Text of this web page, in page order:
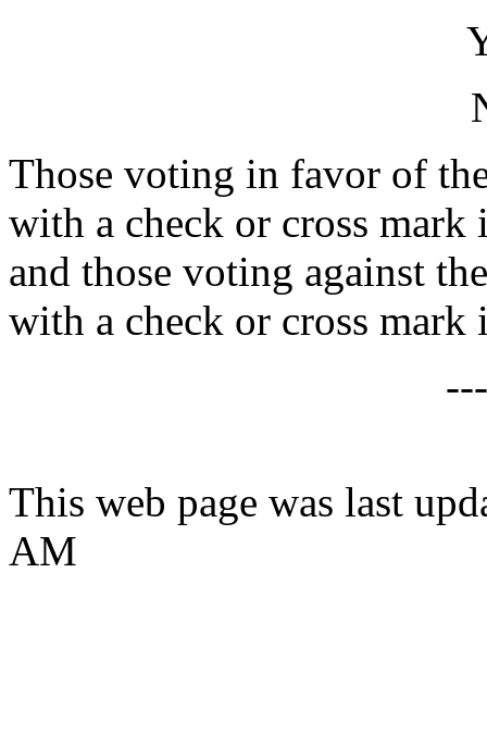
Those voting in favor of
with a check or cross mark
and those voting against
with a check or cross
This web page was last
AM